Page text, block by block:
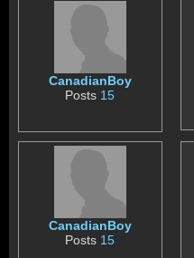
CanadianBoy
Posts 15
CanadianBoy
Posts 15